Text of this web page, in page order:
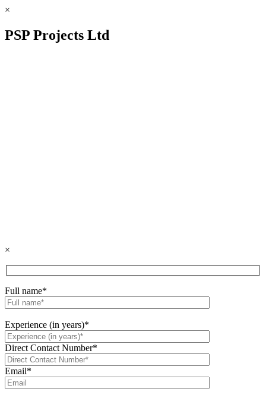
×
PSP Projects Ltd
×
Full name*
Experience (in years)*
Direct Contact Number*
Email*